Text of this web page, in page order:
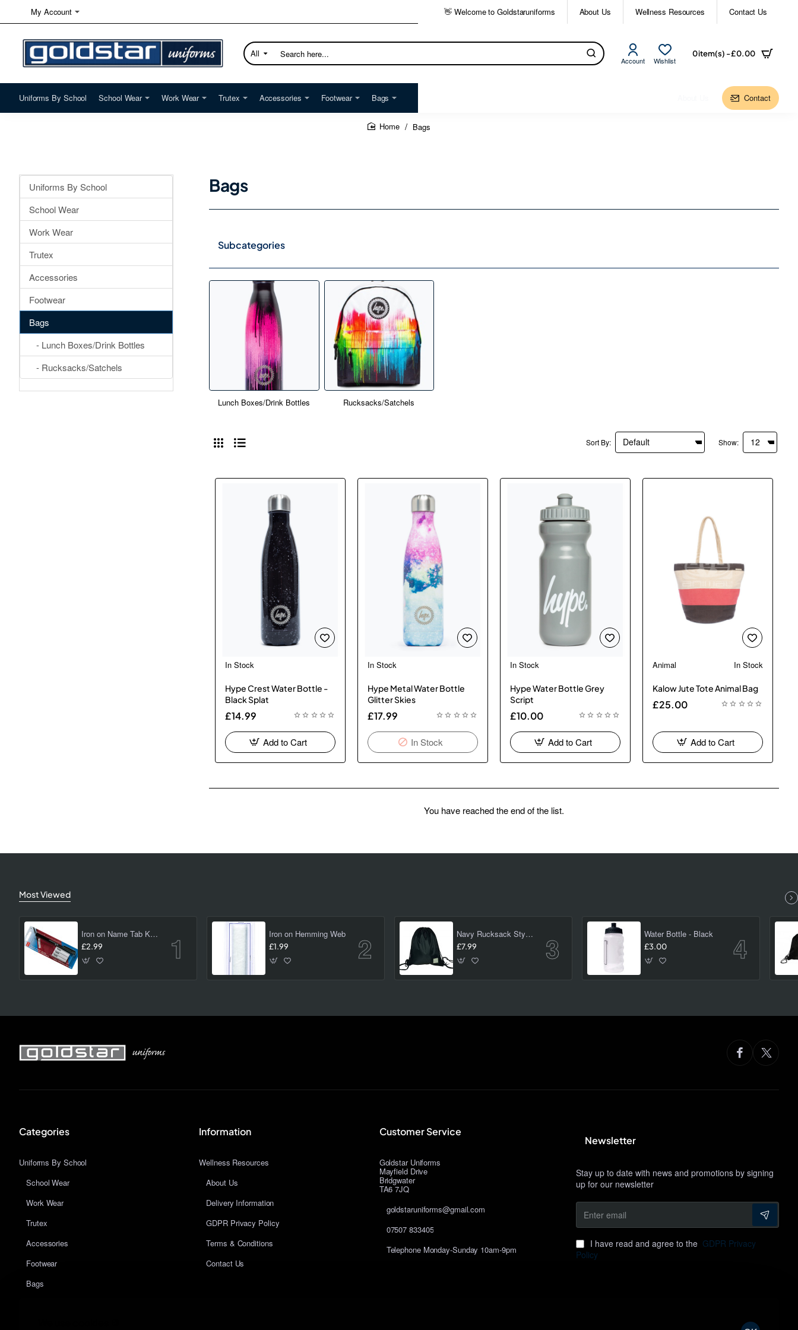
My Account 👋 Welcome to Goldstaruniforms About Us Wellness Resources Contact Us
All
Search
here...
Account Wishlist
0 item(s) - £0.00
Uniforms By School School Wear Work Wear Trutex Accessories Footwear Bags Contact
Bags
Uniforms By School
School Wear
Work Wear
Trutex
Accessories
Footwear
Bags
- Lunch Boxes/Drink Bottles
- Rucksacks/Satchels
Bags
Subcategories
Lunch Boxes/Drink Bottles Rucksacks/Satchels
Sort By: Show:
In Stock
Hype Crest Water Bottle -
Black Splat
£14.99
Add to Cart
In Stock
In Stock
Hype Metal Water Bottle
Glitter Skies
£17.99
In Stock
In Stock
Hype Water Bottle Grey
Script
£10.00
Add to Cart
Animal In Stock
Kalow Jute Tote Animal Bag
£25.00
Add to Cart
You have reached the end of the list.
Most Viewed
Iron on Name Tab Kit (24 pk)
£2.99
Iron on Hemming Web
£1.99
Navy Rucksack Style PE/ swimming Bag (large)
£7.99
Water Bottle - Black
£3.00
Categories
Uniforms By School
School Wear
Work Wear
Trutex
Accessories
Footwear
Bags
Information
Wellness Resources
About Us
Delivery Information
GDPR Privacy Policy
Terms & Conditions
Contact Us
Customer Service
Goldstar Uniforms
Mayfield Drive
Bridgwater
TA6 7JQ
goldstaruniforms@gmail.com
07507 833405
Telephone Monday-Sunday 10am-9pm
Newsletter
Stay up to date with news and promotions by signing
up for our newsletter
Enter
email
I have read and agree to the GDPR Privacy
Policy